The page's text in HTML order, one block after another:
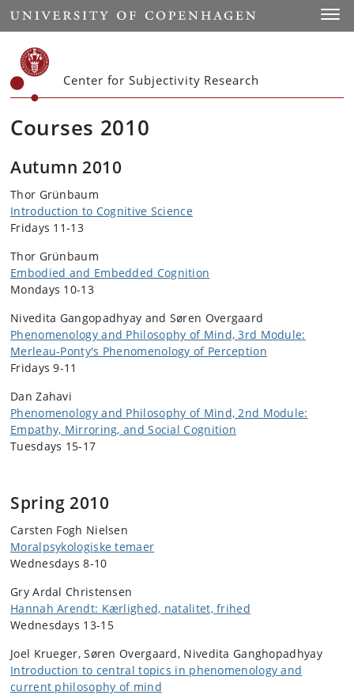
Start
Center for Subjectivity Research
Courses 2010
Autumn 2010
Thor Grünbaum
Introduction to Cognitive Science
Fridays 11-13
Thor Grünbaum
Embodied and Embedded Cognition
Mondays 10-13
Nivedita Gangopadhyay and Søren Overgaard
Phenomenology and Philosophy of Mind, 3rd Module:
Merleau-Ponty's Phenomenology of Perception
Fridays 9-11
Dan Zahavi
Phenomenology and Philosophy of Mind, 2nd Module:
Empathy, Mirroring, and Social Cognition
Tuesdays 15-17
Spring 2010
Carsten Fogh Nielsen
Moralpsykologiske temaer
Wednesdays 8-10
Gry Ardal Christensen
Hannah Arendt: Kærlighed, natalitet, frihed
Wednesdays 13-15
Joel Krueger, Søren Overgaard, Nivedita Ganghopadhyay
Introduction to central topics in phenomenology and
current philosophy of mind